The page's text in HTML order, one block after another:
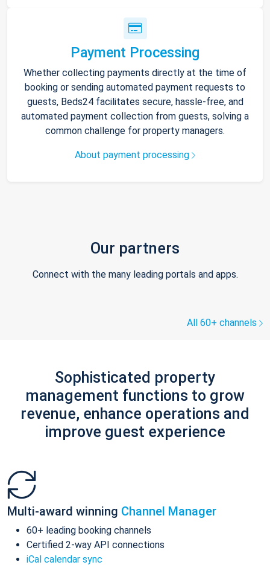
Payment Processing
Whether collecting payments directly at the time of
booking or sending automated payment requests to
guests, Beds24 facilitates secure, hassle-free, and
automated payment collection from guests, solving a
common challenge for property managers.
About payment processing
Our partners
Connect with the many leading portals and apps.
All 60+ channels
Sophisticated property
management functions to grow
revenue, enhance operations and
improve guest experience
Multi-award winning Channel Manager
60+ leading booking channels
Certified 2-way API connections
iCal calendar sync